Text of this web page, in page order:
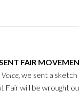
FAIR
Voice, we sent a
Fair will be wrought